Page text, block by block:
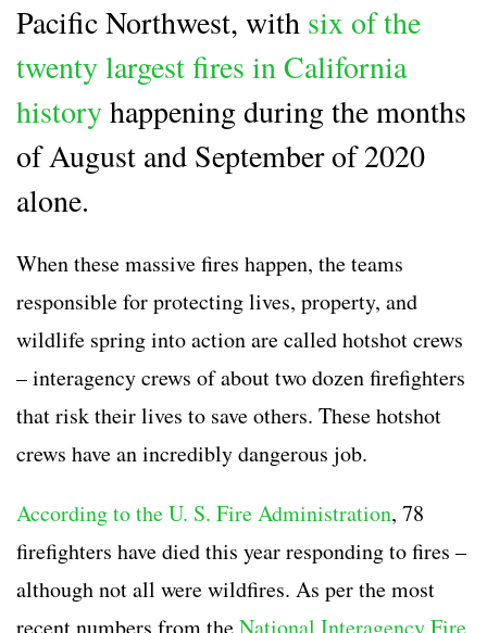
Pacific Northwest, with six of the
twenty largest fires in California
historyhappening during the months
of August and September of 2020
alone.
When these massive fires happen, the teams
responsible for protecting lives, property, and
wildlife spring into action are calledhotshot crews
– interagency crews of about two dozen firefighters
that risk their lives to save others. Thesehotshot
crews have an incredibly dangerous job.
According to the U. S. Fire Administration, 78
firefighters have died this year responding to fires –
although not all were wildfires. As per the most